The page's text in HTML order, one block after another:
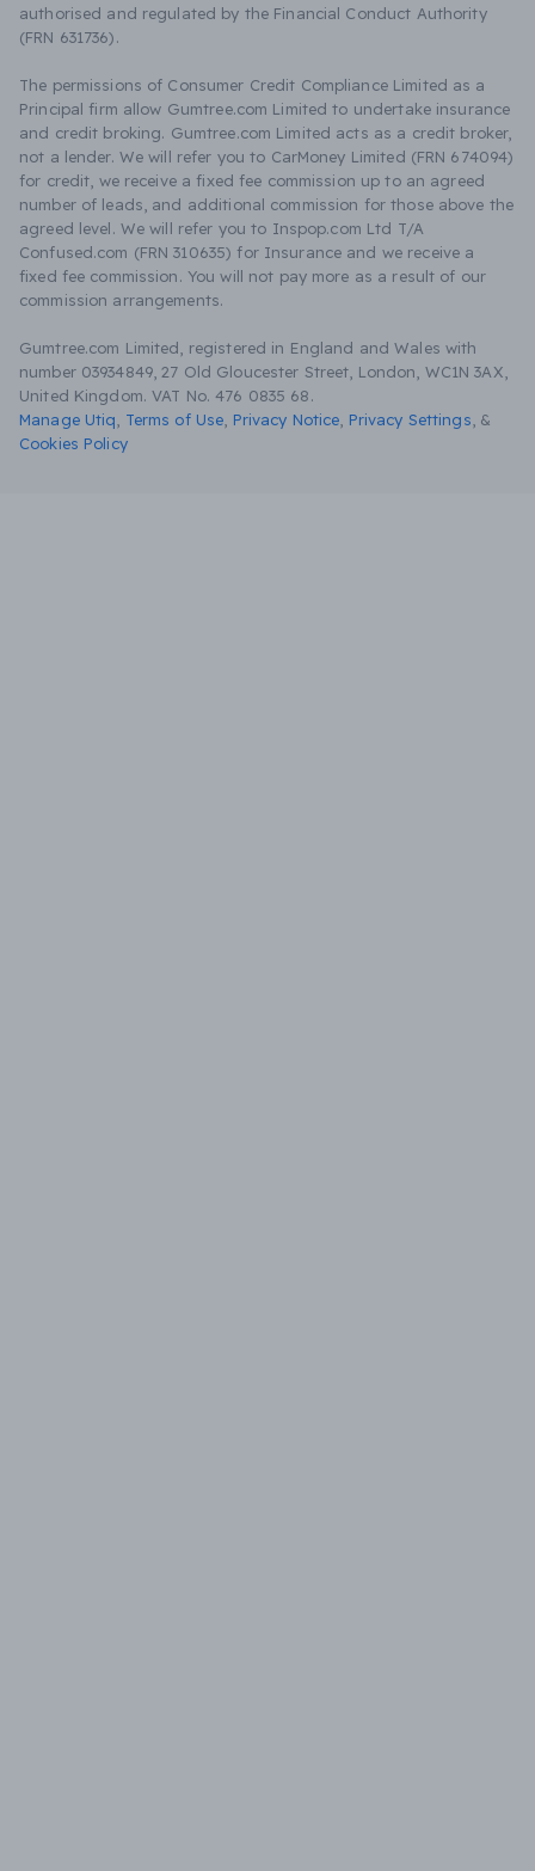
authorised and regulated by the Financial Conduct Authority
(FRN 631736).
The permissions of Consumer Credit Compliance Limited as a
Principal firm allow Gumtree.com Limited to undertake insurance
and credit broking. Gumtree.com Limited acts as a credit broker,
not a lender. We will refer you to CarMoney Limited (FRN 674094)
for credit, we receive a fixed fee commission up to an agreed
number of leads, and additional commission for those above the
agreed level. We will refer you to Inspop.com Ltd T/A
Confused.com (FRN 310635) for Insurance and we receive a
fixed fee commission. You will not pay more as a result of our
commission arrangements.
Gumtree.com Limited, registered in England and Wales with
number 03934849, 27 Old Gloucester Street, London, WC1N 3AX,
United Kingdom. VAT No. 476 0835 68.
Manage Utiq
Terms of Use Privacy Notice Privacy Settings &
Cookies Policy